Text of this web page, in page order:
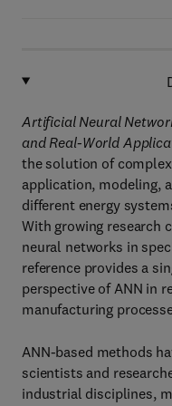
Artificial Neural
and Real-World
the solution of
application, modeling,
different energy
With growing research
neural networks in
reference provides a
perspective of ANN in
manufacturing
ANN-based methods
scientists and
industrial disciplines,